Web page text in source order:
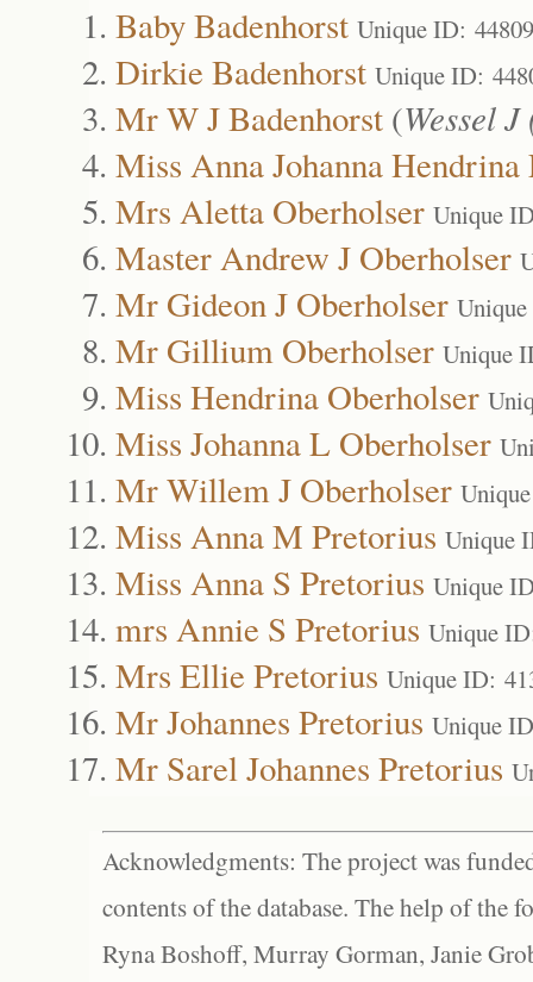
Baby Badenhorst Unique ID: 44809
Dirkie Badenhorst Unique ID:
Mr W J Badenhorst (Wessel
Miss Anna Johanna Hendrina
Mrs Aletta Oberholser Unique
Master Andrew J Oberholser
Mr Gideon J Oberholser
Mr Gillium Oberholser Unique
Miss Hendrina Oberholser
Miss Johanna L Oberholser
Mr Willem J Oberholser
Miss Anna M Pretorius Unique
Miss Anna S Pretorius Unique
mrs Annie S Pretorius Unique
Mrs Ellie Pretorius Unique ID:
Mr Johannes Pretorius Unique
Mr Sarel Johannes Pretorius
Acknowledgments: The project was
contents of the database. The help of the
Ryna Boshoff, Murray Gorman, Janie